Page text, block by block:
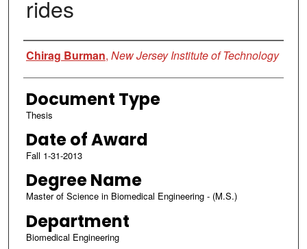
rides
Author
Chirag Burman, New Jersey Institute of Technology
Document Type
Thesis
Date of Award
Fall 1-31-2013
Degree Name
Master of Science in Biomedical Engineering - (M.S.)
Department
Biomedical Engineering